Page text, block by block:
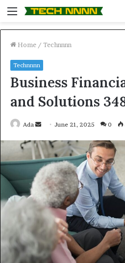
Menu
Home / Technnnn
Technnnn
Business
and Solutions
Ada
Send
email
June 21, 2025 0